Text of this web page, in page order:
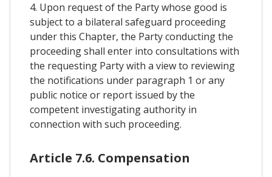
4. Upon request of the Party whose good is
subject to a bilateral safeguard proceeding
under this Chapter, the Party conducting the
proceeding shall enter into consultations with
the requesting Party with a view to reviewing
the notifications under paragraph 1 or any
public notice or report issued by the
competent investigating authority in
connection with such proceeding.
Article 7.6. Compensation